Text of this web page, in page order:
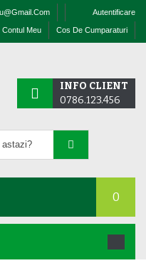
Autentificare
Cos De Cumparaturi
Contul Meu
INFO CLIENT
0786.123.456
0